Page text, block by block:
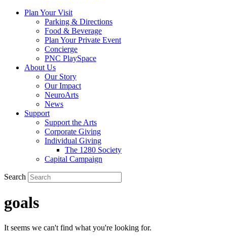
Plan Your Visit
Parking & Directions
Food & Beverage
Plan Your Private Event
Concierge
PNC PlaySpace
About Us
Our Story
Our Impact
NeuroArts
News
Support
Support the Arts
Corporate Giving
Individual Giving
The 1280 Society
Capital Campaign
Search
goals
It seems we can't find what you're looking for.